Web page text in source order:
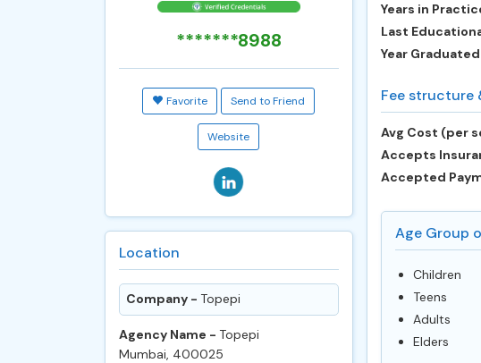
*******8988
Favorite Send to Friend
Website
Location
Company - Topepi
Agency Name - Topepi
Mumbai, 400025
Years in
Last
Year
Fee structure
Avg Cost (per
Accepts
Accepted
Age Group
Children
Teens
Adults
Elders